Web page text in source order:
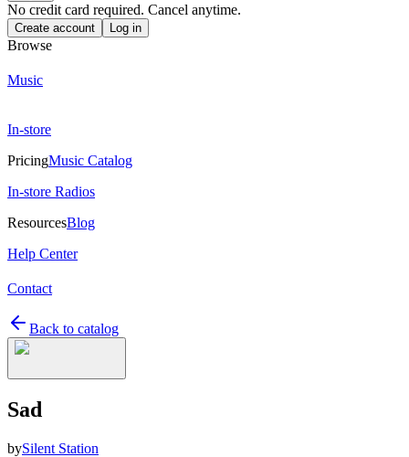
No credit card required. Cancel anytime.
Create account Log in
Browse
Music
In-store
PricingMusic Catalog
In-store Radios
ResourcesBlog
Help Center
Contact
Back to catalog
Sad
bySilent Station